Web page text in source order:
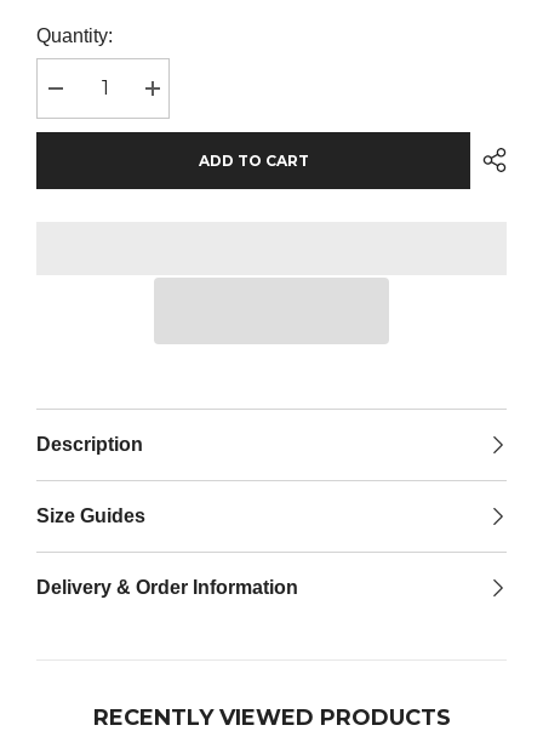
Quantity:
Decrease
quantity
for
DryBlend®
Increase
quantity
for
DryBlend®
Sport
ADD TO CART
Description
Size Guides
Delivery & Order Information
RECENTLY VIEWED PRODUCTS